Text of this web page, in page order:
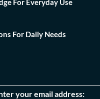
For Everyday Use
For Daily Needs
your email address: